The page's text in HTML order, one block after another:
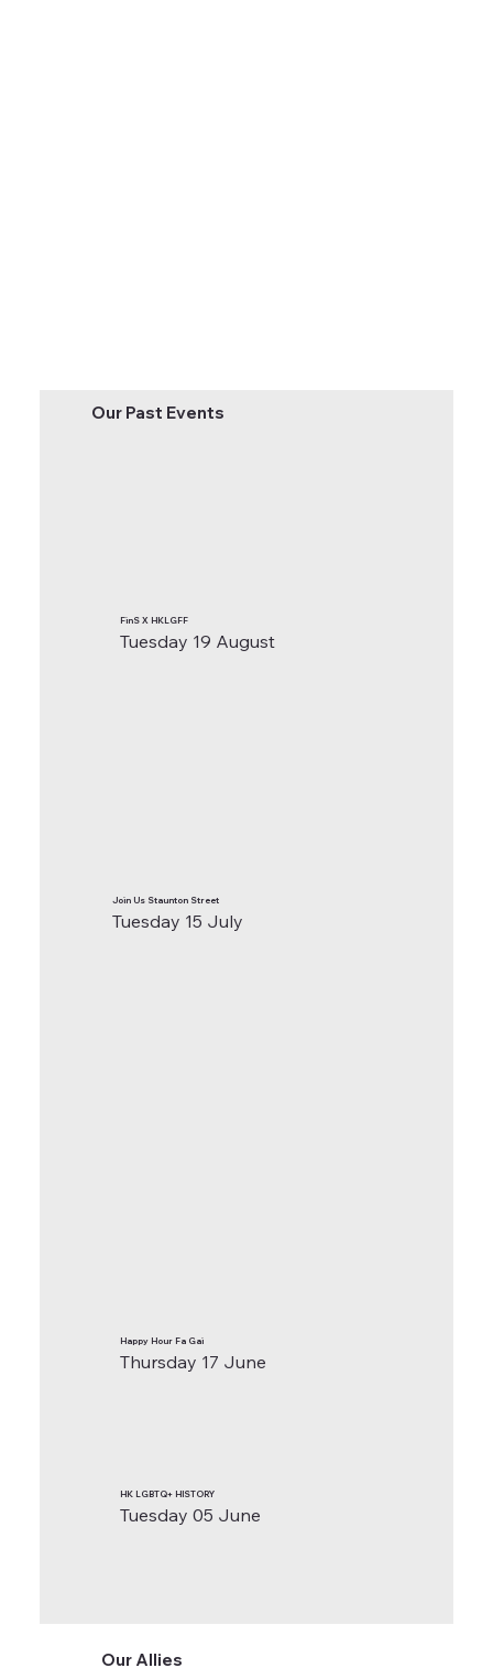
Our Past Events
Join Us Staunton Street
Tuesday 15 July
FinS X HKLGFF
Tuesday 19 August
HK LGBTQ+ HISTORY
Tuesday 05 June
Happy Hour Fa Gai
Thursday 17 June
Our Allies